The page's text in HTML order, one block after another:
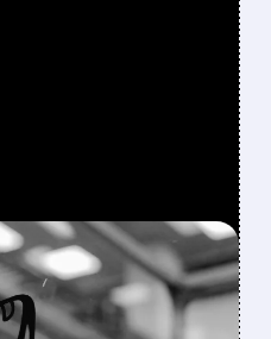
· 1:10 PM